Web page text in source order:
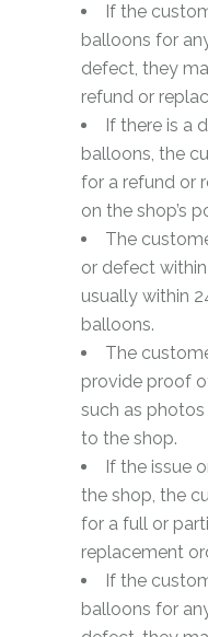
If the
balloons for
defect, they
refund or
If there is a
balloons, the
for a refund or
on the shop’s
The
or defect
usually within
balloons.
The
provide proof
such as
to the shop.
If the issue
the shop, the
for a full or
replacement
If the
balloons for